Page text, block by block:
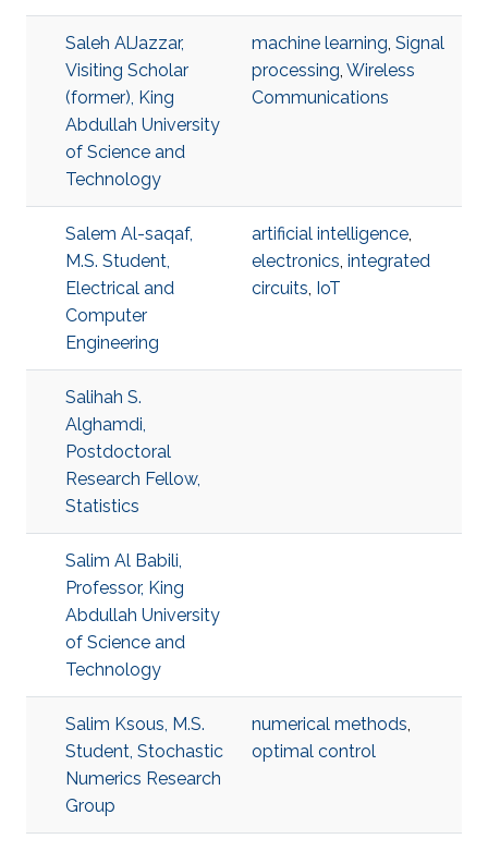
Saleh AlJazzar,
Visiting Scholar
(former), King
Abdullah University
of Science and
Technology
machine learning, Signal
processing, Wireless
Communications
Salem Al-saqaf,
M.S. Student,
Electrical and
Computer
Engineering
artificial intelligence,
electronics, integrated
circuits, IoT
Salihah S.
Alghamdi,
Postdoctoral
Research Fellow,
Statistics
Salim Al Babili,
Professor, King
Abdullah University
of Science and
Technology
Salim Ksous, M.S.
Student, Stochastic
Numerics Research
Group
numerical methods,
optimal control